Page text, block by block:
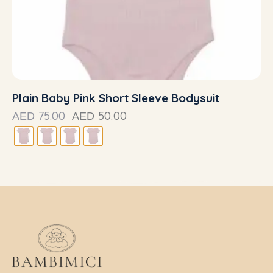
Plain Baby Pink Short Sleeve Bodysuit
AED 75.00 AED 50.00